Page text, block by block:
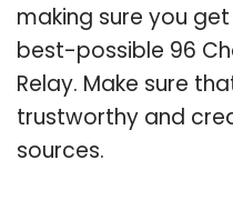
making sure you
best-possible 96
Relay. Make sure
trustworthy and
sources.